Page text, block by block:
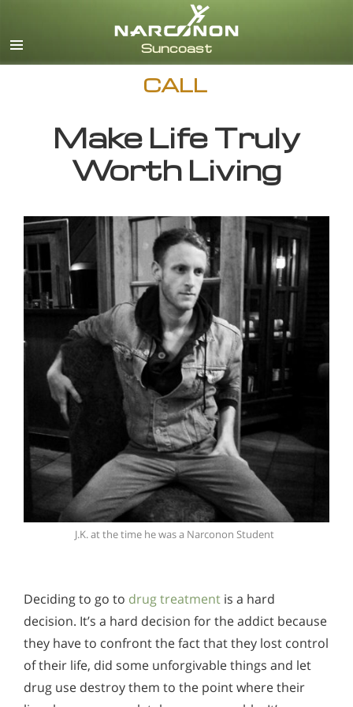
CALL
Make Life Truly
Worth Living
J.K. at the time he was a Narconon Student
Deciding to go to drug treatment is a hard
decision. It’s a hard decision for the addict because
they have to confront the fact that they lost control
of their life, did some unforgivable things and let
drug use destroy them to the point where their